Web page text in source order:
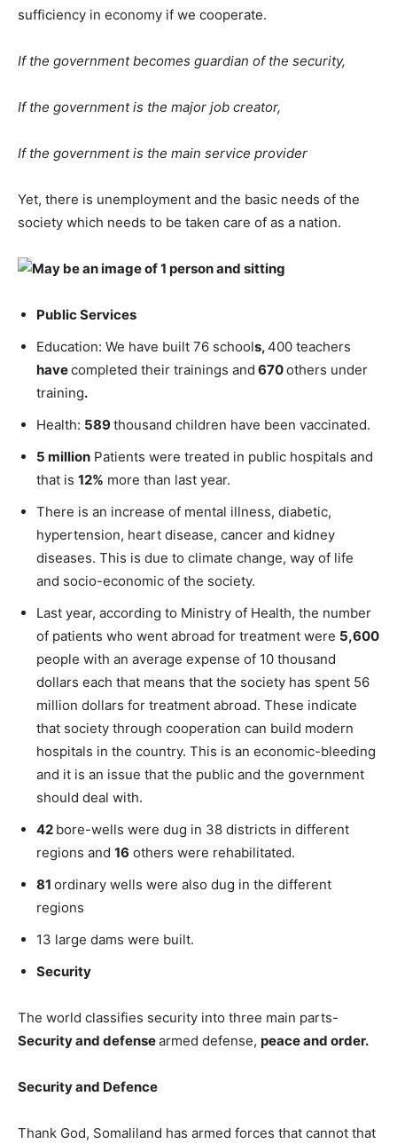
sufficiency in economy if we cooperate.
If the government becomes guardian of the security,
If the government is the major job creator,
If the government is the main service provider
Yet, there is unemployment and the basic needs of the
society which needs to be taken care of as a nation.
Public Services
Education: We have built 76 schools,400 teachers
havecompleted their trainings and 670others under
training.
Health: 589thousand children have been vaccinated.
5 million Patients were treated in public hospitals and
that is 12% more than last year.
There is an increase of mental illness, diabetic,
hypertension, heart disease, cancer and kidney
diseases. This is due to climate change, way of life
and socio-economic of the society.
Last year, according to Ministry of Health, the number
of patients who went abroad for treatment were 5,600
people with an average expense of 10 thousand
dollars each that means that the society has spent 56
million dollars for treatment abroad. These indicate
that society through cooperation can build modern
hospitals in the country. This is an economic-bleeding
and it is an issue that the public and the government
should deal with.
42 bore-wells were dug in 38 districts in different
regions and 16 others were rehabilitated.
81 ordinary wells were also dug in the different
regions
13 large dams were built.
Security
The world classifies security into three main parts-
Security and defensearmed defense, peace and order.
Security and Defence
Thank God, Somaliland has armed forces that cannot that